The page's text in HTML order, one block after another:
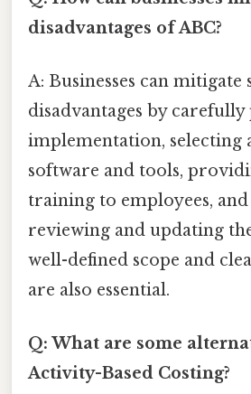
disadvantages of ABC?
A: Businesses can mitigate
disadvantages by
implementation, selecting
software and tools,
training to employees,
reviewing and updating
well-defined scope and
are also essential.
Q: What are some
Activity-Based Costing?